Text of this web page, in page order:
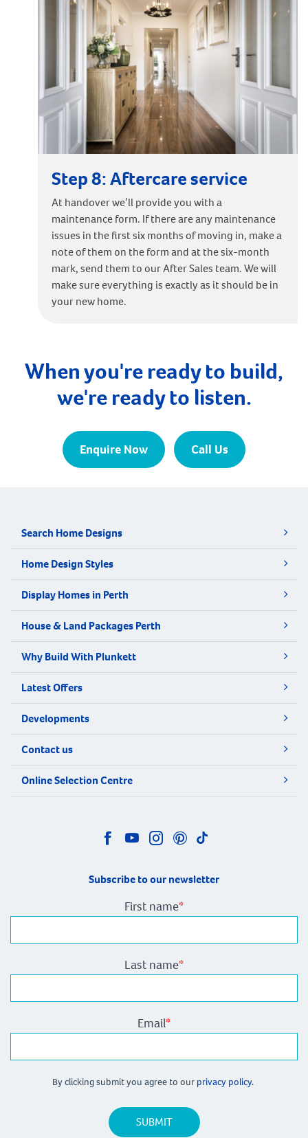
Step 8: Aftercare service
At handover we’ll provide you with a
maintenance form. If there are any maintenance
issues in the first six months of moving in, make a
note of them on the form and at the six-month
mark, send them to our After Sales team. We will
make sure everything is exactly as it should be in
your new home.
When you're ready to build,
we're ready to listen.
Enquire Now Call Us
Search Home Designs
Home Design Styles
Display Homes in Perth
House & Land Packages Perth
Why Build With Plunkett
Latest Offers
Developments
Contact us
Online Selection Centre
Subscribe to our newsletter
First name*
Last name*
Email*
By clicking submit you agree to our privacy policy.